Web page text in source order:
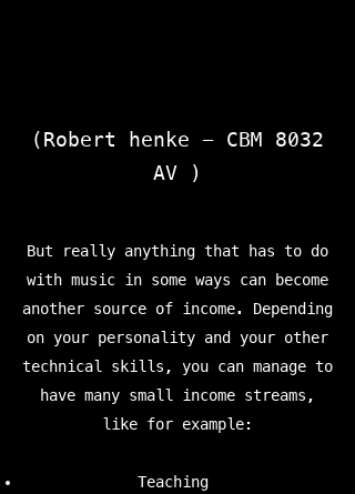
(Robert henke - CBM 8032
AV )
But really anything that has to do
with music in some ways can become
another source of income. Depending
on your personality and your other
technical skills, you can manage to
have many small income streams,
like for example:
Teaching